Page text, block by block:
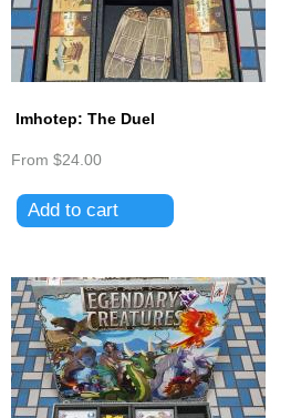
Imhotep: The Duel
From $24.00